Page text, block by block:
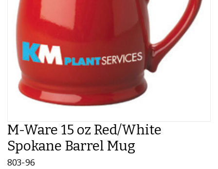
M-Ware 15 oz Red/White
Spokane Barrel Mug
803-96